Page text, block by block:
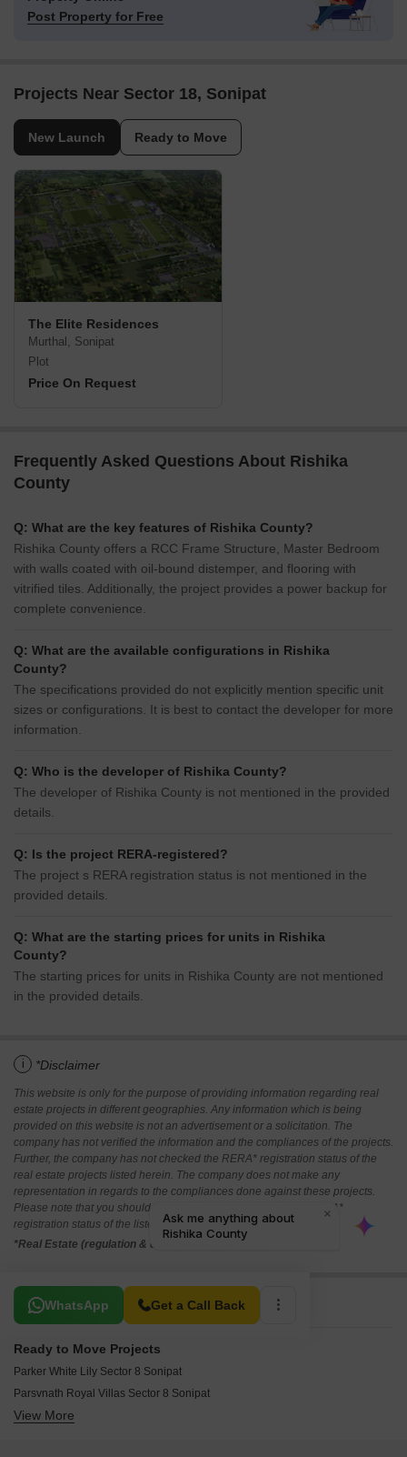
Post Property for Free
Projects Near Sector 18, Sonipat
New Launch Ready to Move
The Elite Residences
Murthal, Sonipat
Plot
Price On Request
Frequently Asked Questions About Rishika
County
Q: What are the key features of Rishika County?
Rishika County offers a RCC Frame Structure, Master Bedroom
with walls coated with oil-bound distemper, and flooring with
vitrified tiles. Additionally, the project provides a power backup for
complete convenience.
Q: What are the available configurations in Rishika
County?
The specifications provided do not explicitly mention specific unit
sizes or configurations. It is best to contact the developer for more
information.
Q: Who is the developer of Rishika County?
The developer of Rishika County is not mentioned in the provided
details.
Q: Is the project RERA-registered?
The project s RERA registration status is not mentioned in the
provided details.
Q: What are the starting prices for units in Rishika
County?
The starting prices for units in Rishika County are not mentioned
in the provided details.
i *Disclaimer
This website is only for the purpose of providing information regarding real
estate projects in different geographies. Any information which is being
provided on this website is not an advertisement or a solicitation. The
company has not verified the information and the compliances of the projects.
Further, the company has not checked the RERA* registration status of the
real estate projects listed herein. The company does not make any
representation in regards to the compliances done against these projects.
Please note that you should make yourself aware about the RERA*
registration status of the listed real estate projects.
*Real Estate (regulation & development) act 2016.
WhatsApp Get a Call Back
Related To Your Search
Ready to Move Projects
Parker White Lily Sector 8 Sonipat
Parsvnath Royal Villas Sector 8 Sonipat
Divine Presidia Heights Sector 8 Sonipat
View More